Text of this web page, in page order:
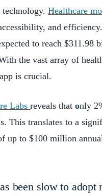
Healthcare
and
to reach
the vast array of
is crucial.
Labs reveals that only
This translates to a
up to $100 million
been slow to